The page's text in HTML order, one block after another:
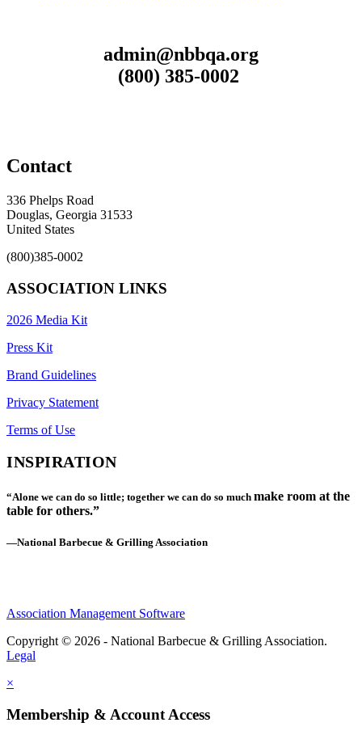
admin@nbbqa.org
(800) 385-0002
Contact
336 Phelps Road
Douglas, Georgia 31533
United States
(800)385-0002
ASSOCIATION LINKS
2026 Media Kit
Press Kit
Brand Guidelines
Privacy Statement
Terms of Use
INSPIRATION
“Alone we can do so little; together we can do so much make room at the
table for others.”
—National Barbecue & Grilling Association
Association Management Software
Copyright © 2026 - National Barbecue & Grilling Association.
Legal
×
Membership & Account Access